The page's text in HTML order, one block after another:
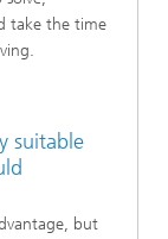
take the time
suitable
but